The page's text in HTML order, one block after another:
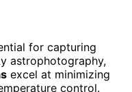
for capturing
astrophotography,
excel at minimizing
control.